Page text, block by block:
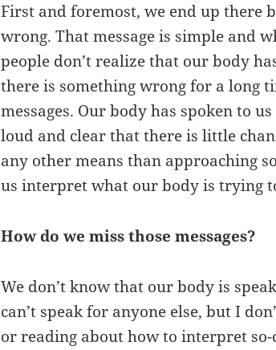
First and foremost, we end up there
wrong. That message is simple and
people don’t realize that our body
there is something wrong for a long
messages. Our body has spoken to
loud and clear that there is little
any other means than approaching
us interpret what our body is trying
How do we miss those messages?
We don’t know that our body is
can’t speak for anyone else, but I
or reading about how to interpret